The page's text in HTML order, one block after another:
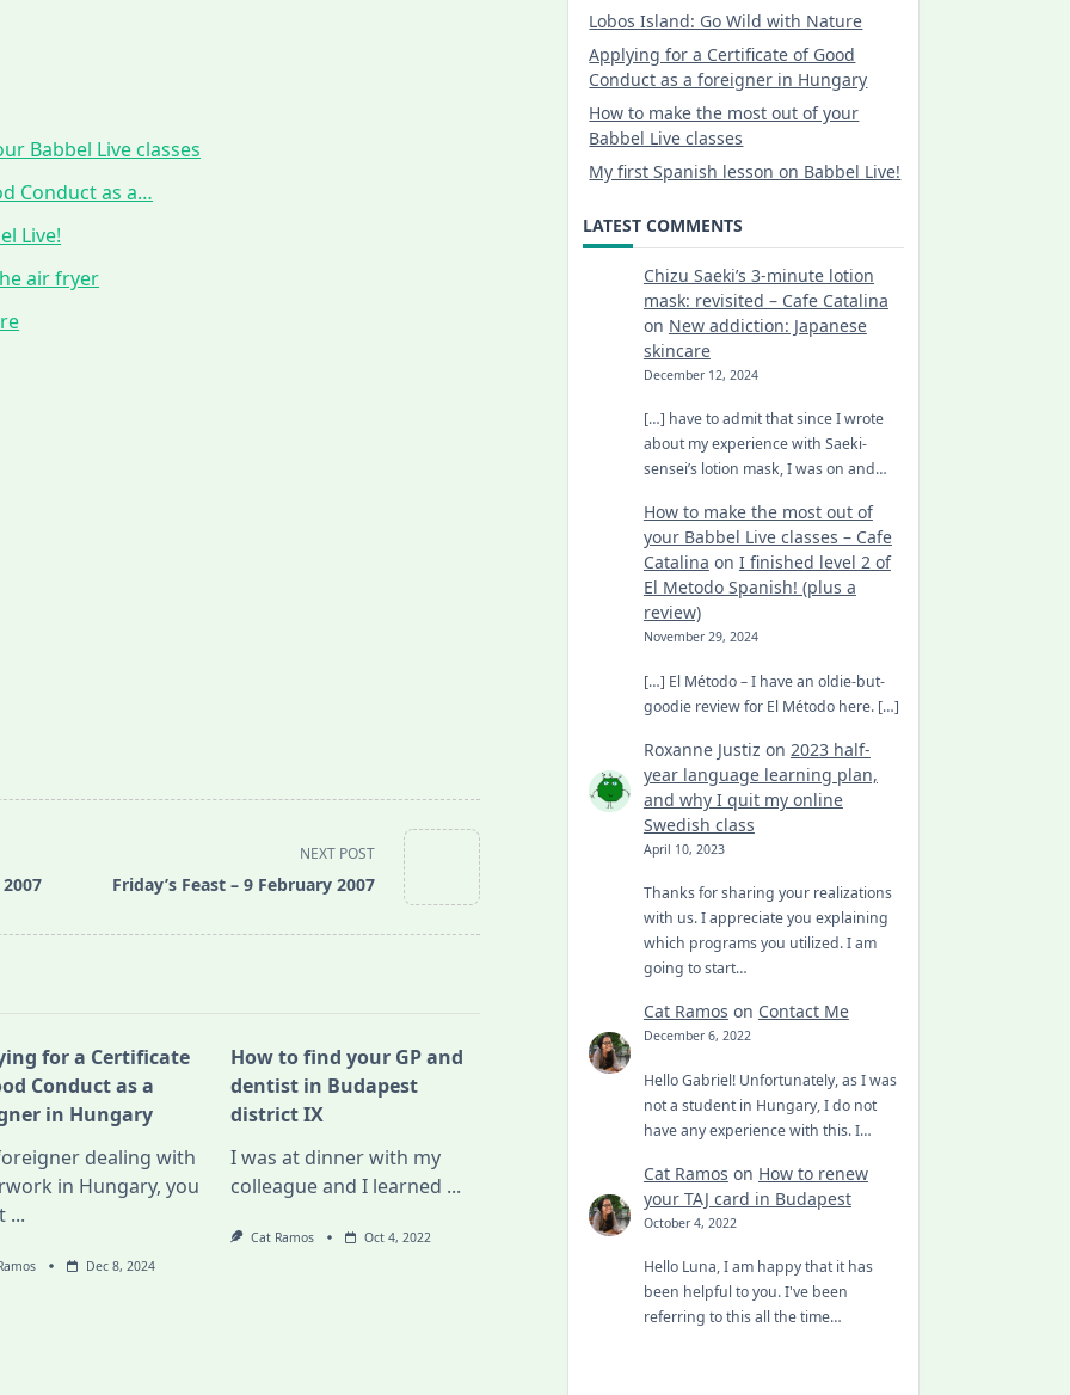
Babbel Live classes
Conduct as a…
Live!
air fryer
NEXT POST
Friday’s Feast – 9 February 2007
for a Certificate
Conduct as a
in Hungary
dealing with
in Hungary, you
...
Dec 8, 2024
How to find your GP and
dentist in Budapest
district IX
I was at dinner with my
colleague and I learned ...
Cat Ramos Oct 4, 2022
Lobos Island: Go Wild with Nature
Applying for a Certificate of Good
Conduct as a foreigner in Hungary
How to make the most out of your
Babbel Live classes
My first Spanish lesson on Babbel Live!
LATEST COMMENTS
Chizu Saeki’s 3-minute lotion
mask: revisited – Cafe Catalina
on New addiction: Japanese
skincare
December 12, 2024
[…] have to admit that since I wrote
about my experience with Saeki-
sensei’s lotion mask, I was on and…
How to make the most out of
your Babbel Live classes – Cafe
Catalina on I finished level 2 of
El Metodo Spanish! (plus a
review)
November 29, 2024
[…] El Método – I have an oldie-but-
goodie review for El Método here. […]
Roxanne Justiz on 2023 half-
year language learning plan,
and why I quit my online
Swedish class
April 10, 2023
Thanks for sharing your realizations
with us. I appreciate you explaining
which programs you utilized. I am
going to start…
Cat Ramos on Contact Me
December 6, 2022
Hello Gabriel! Unfortunately, as I was
not a student in Hungary, I do not
have any experience with this. I…
Cat Ramos on How to renew
your TAJ card in Budapest
October 4, 2022
Hello Luna, I am happy that it has
been helpful to you. I've been
referring to this all the time…